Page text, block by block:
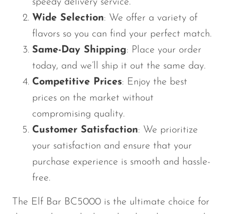
Wide Selection: We offer a variety of
flavors so you can find your perfect match.
Same-Day Shipping: Place your order
today, and we’ll
ship it out the same day.
Competitive Prices: Enjoy the best
prices on the market without
compromising quality.
Customer Satisfaction: We prioritize
your satisfaction and ensure that your
purchase experience is smooth and hassle-
free.
The Elf Bar BC5000 is the ultimate choice for